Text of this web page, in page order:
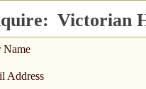
Victorian
Name
Address